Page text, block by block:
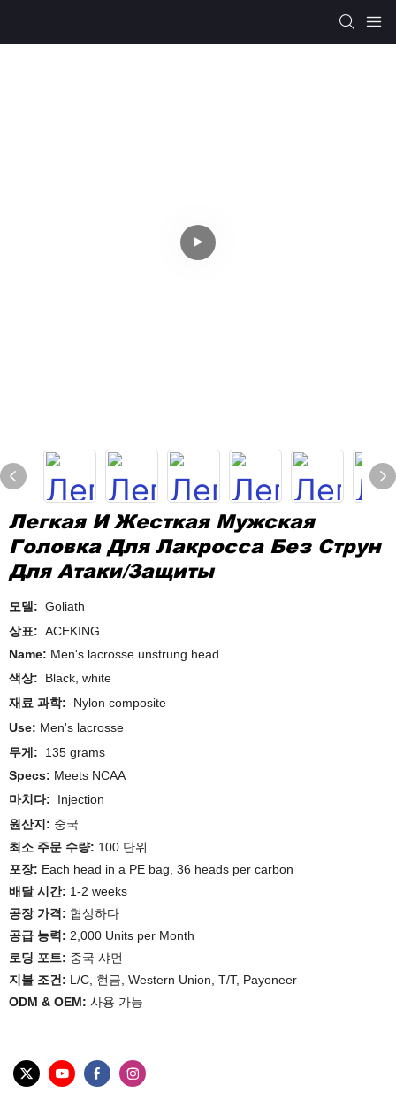
Легкая И Жесткая Мужская
Головка Для Лакросса Без Струн
Для Атаки/защиты
모델: Goliath
상표: ACEKING
Name: Men's lacrosse unstrung head
색상:
Black, white
재료 과학:
Nylon composite
Use: Men's lacrosse
무게:
135 grams
Specs: Meets NCAA
마치다:
Injection
원산지: 중국
최소 주문 수량: 100 단위
포장: Each head in a PE bag, 36 heads per carbon
배달 시간: 1-2 weeks
공장 가격: 협상하다
공급 능력: 2,000 Units per Month
로딩 포트: 중국 샤먼
지불 조건: L/C, 현금, Western Union, T/T, Payoneer
ODM & OEM: 사용 가능